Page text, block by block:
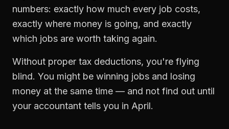
numbers: exactly how much every job costs,
exactly where money is going, and exactly
which jobs are worth taking again.
Without proper tax deductions, you're flying
blind. You might be winning jobs and losing
money at the same time — and not find out until
your accountant tells you in April.